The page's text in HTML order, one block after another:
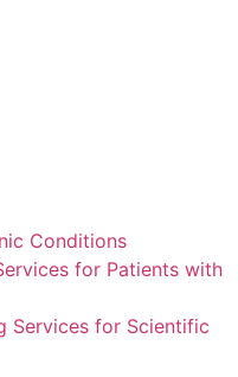
Conditions
for Patients with
Services for Scientific